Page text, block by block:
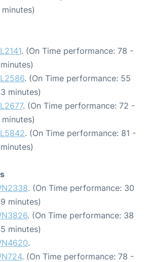
. (On Time performance: 78 -
. (On Time performance: 55
minutes)
. (On Time performance: 72 -
. (On Time performance: 81 -
. (On Time performance: 30
minutes)
. (On Time performance: 38
minutes)
.
. (On Time performance: 78 -